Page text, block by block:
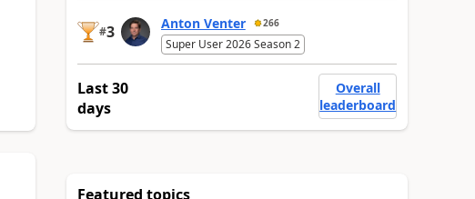
#3 Anton Venter 266
Super User 2026 Season 2
Last 30
days
Overall
leaderboard
Featured topics